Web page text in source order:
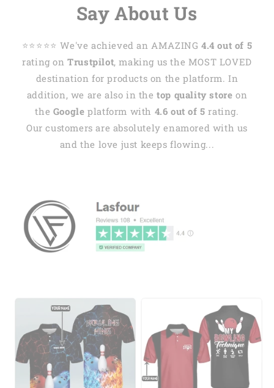
Say About Us
⭐️⭐️⭐️⭐️⭐️ We've achieved an AMAZING 4.4 out of 5
rating onTrustpilot, making us the MOST LOVED
destination for products on the platform. In
addition, we are also in thetop quality store on
the Google platform with 4.6 out of 5 rating.
Our customers are absolutely enamored with us
and the love just keeps flowing...